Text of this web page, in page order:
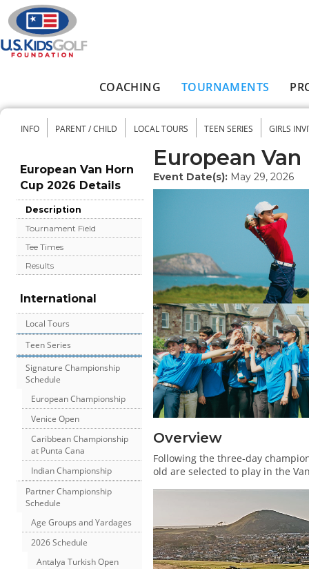
Skip to main content
COACHING TOURNAMENTS
Secondary menu
INFO PARENT / CHILD LOCAL TOURS TEEN SERIES GIRLS
European Van Horn
Cup 2026 Details
Description
Tournament Field
Tee Times
Results
International
Local Tours
Teen Series
Signature Championship
Schedule
European Championship
Venice Open
Caribbean Championship
at Punta Cana
Indian Championship
Partner Championship
Schedule
Age Groups and Yardages
2026 Schedule
Antalya Turkish Open
European
Event Date(s): May 29, 2026
Overview
Following the three-day
old are selected to play in the